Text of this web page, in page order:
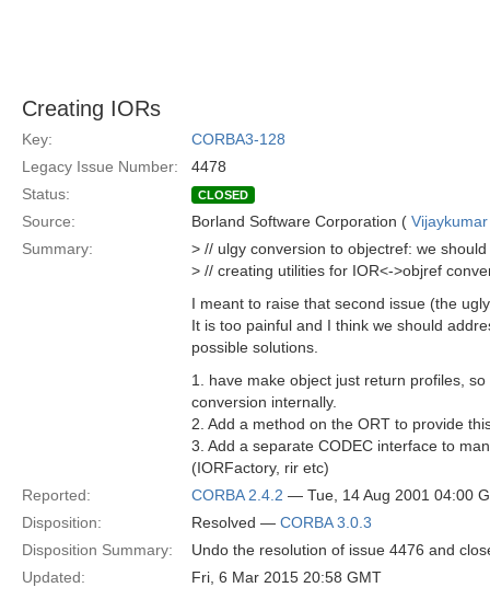
Creating IORs
Key:
CORBA3-128
Legacy Issue Number:
4478
Status:
CLOSED
Source: Borland Software Corporation (
Summary:
> // ulgy conversion to objectref: we
> // creating utilities for IOR<->objref
I meant to raise that second issue (the
It is too painful and I think we should
possible solutions.
1. have make object just return profiles,
conversion internally.
2. Add a method on the ORT to provide
3. Add a separate CODEC interface to
(IORFactory, rir etc)
Reported:
CORBA 2.4.2 — Tue, 14 Aug 2001 04:00
Disposition:
Resolved — CORBA 3.0.3
Disposition Summary:
Undo the resolution of issue 4476 and
Updated:
Fri, 6 Mar 2015 20:58 GMT